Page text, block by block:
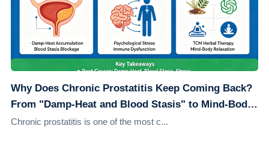
Why Does Chronic Prostatitis Keep Coming Back?
From "Damp-Heat and Blood Stasis" to Mind-Body
Healing: Understanding the Root Causes
Chronic prostatitis is one of the most c...